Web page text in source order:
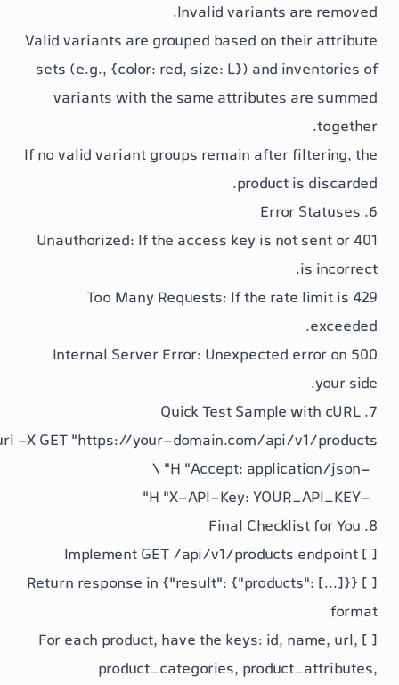
Invalid variants
Valid variants are grouped based on
sets (e.g.,{color: red, size: L}) and
variants with the same attributes
If no valid variant groups remain
: If the access key is
: If the
:
/api/v1/
{"result":
id
product_categories,